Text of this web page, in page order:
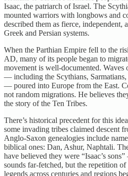
Isaac, the patriarch of Israel. The
mounted warriors with longbows and
described them as fierce, independent,
Greek and Persian systems.
When the Parthian Empire fell to the
AD, many of its people began to
movement is well-documented.
— including the Scythians, Sarmatians,
— poured into Europe from the East.
not random migrations. He believes
the story of the Ten Tribes.
There’s historical precedent for this
some invading tribes claimed descent
Anglo-Saxon genealogies include
biblical ones: Dan, Ashur, Naphtali.
have believed they were “Isaac’s
sounds far-fetched, but the repetition of
legends across centuries and regions